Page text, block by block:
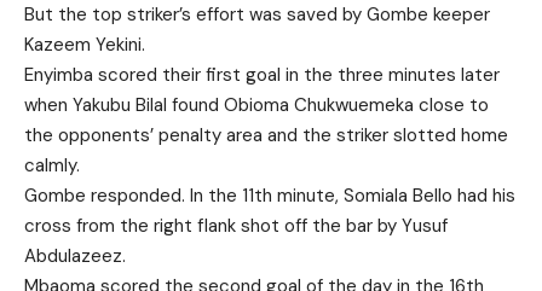
But the top striker’s effort was saved by Gombe keeper
Kazeem Yekini.
Enyimba scored their first goal in the three minutes later
when Yakubu Bilal found Obioma Chukwuemeka close to
the opponents’ penalty area and the striker slotted home
calmly.
Gombe responded. In the 11th minute, Somiala Bello had his
cross from the right flank shot off the bar by Yusuf
Abdulazeez.